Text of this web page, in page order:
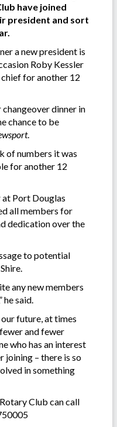
have joined
president and sort
a new president is
Roby Kessler
for another 12
changeover dinner in
chance to be
.
of numbers it was
for another 12
at Port Douglas
all members for
dedication over the
to potential
any new members
said.
future, at times
and fewer
who has an interest
joining – there is so
in something
Club can call